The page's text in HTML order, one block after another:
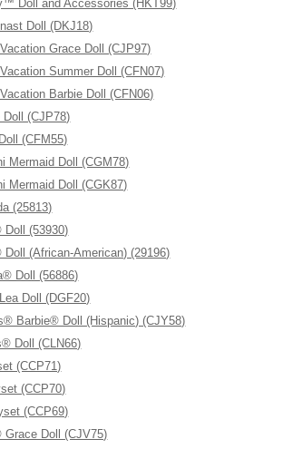
Doll and Accessories (HKT99)
Doll (DKJ18)
Grace Doll (CJP97)
Summer Doll (CFN07)
Barbie Doll (CFN06)
(CJP78)
(CFM55)
Mermaid Doll (CGM78)
Mermaid Doll (CGK87)
(25813)
(53930)
(African-American) (29196)
Doll (56886)
Doll (DGF20)
Barbie® Doll (Hispanic) (CJY58)
Doll (CLN66)
(CCP71)
(CCP70)
(CCP69)
Doll (CJV75)